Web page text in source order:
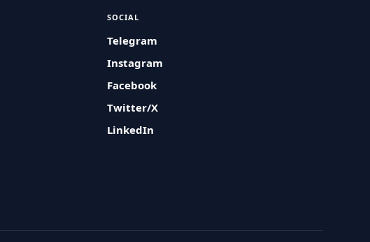
SOCIAL
Telegram
Instagram
Facebook
Twitter/X
LinkedIn